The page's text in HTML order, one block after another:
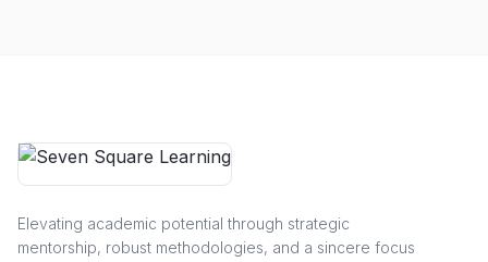
Elevating academic potential through strategic
mentorship, robust methodologies, and a sincere focus